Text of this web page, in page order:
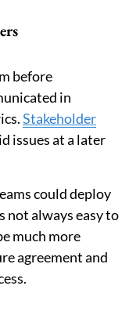
before
in
Stakeholder
issues at a later
could deploy
not always easy to
much more
agreement and